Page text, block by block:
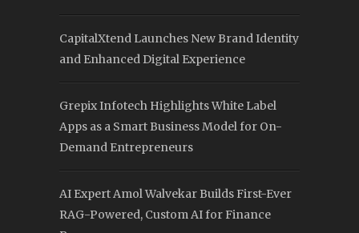
CapitalXtend Launches New Brand Identity
and Enhanced Digital Experience
Grepix Infotech Highlights White Label
Apps as a Smart Business Model for On-
Demand Entrepreneurs
AI Expert Amol Walvekar Builds First-Ever
RAG-Powered, Custom AI for Finance